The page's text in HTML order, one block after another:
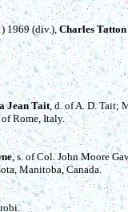
1969 (div.), Charles Tatton
Jean Tait, d. of A. D. Tait;
Rome, Italy.
, s. of Col. John Moore
Manitoba, Canada.